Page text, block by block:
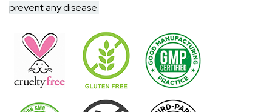
prevent any disease.